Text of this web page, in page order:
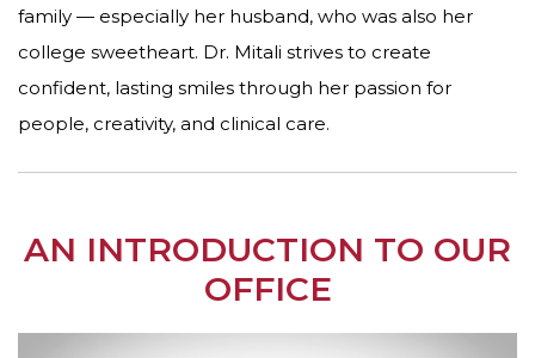
family — especially her husband, who was also her
college sweetheart. Dr. Mitali strives to create
confident, lasting smiles through her passion for
people, creativity, and clinical care.
AN INTRODUCTION TO OUR
OFFICE